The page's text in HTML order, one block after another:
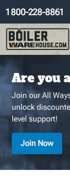
1 800-228-8861
Are you
Join our All
unlock
level support!
Join Now